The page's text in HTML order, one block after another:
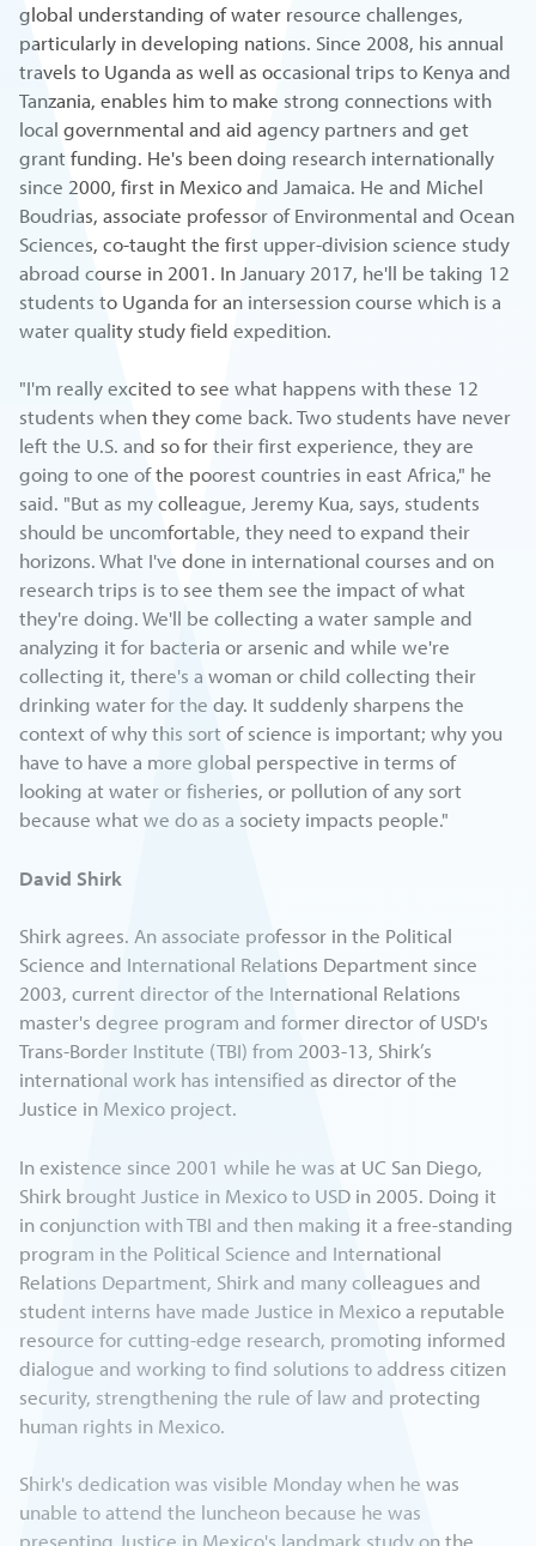
global understanding of water resource challenges,
particularly in developing nations. Since 2008, his annual
travels to Uganda as well as occasional trips to Kenya and
Tanzania, enables him to make strong connections with
local governmental and aid agency partners and get
grant funding. He's been doing research internationally
since 2000, first in Mexico and Jamaica. He and Michel
Boudrias, associate professor of Environmental and Ocean
Sciences, co-taught the first upper-division science study
abroad course in 2001. In January 2017, he'll be taking 12
students to Uganda for an intersession course which is a
water quality study field expedition.
"I'm really excited to see what happens with these 12
students when they come back. Two students have never
left the U.S. and so for their first experience, they are
going to one of the poorest countries in east Africa," he
said. "But as my colleague, Jeremy Kua, says, students
should be uncomfortable, they need to expand their
horizons. What I've done in international courses and on
research trips is to see them see the impact of what
they're doing. We'll be collecting a water sample and
analyzing it for bacteria or arsenic and while we're
collecting it, there's a woman or child collecting their
drinking water for the day. It suddenly sharpens the
context of why this sort of science is important; why you
have to have a more global perspective in terms of
looking at water or fisheries, or pollution of any sort
because what we do as a society impacts people."
David Shirk
Shirk agrees. An associate professor in the Political
Science and International Relations Department since
2003, current director of the International Relations
master's degree program and former director of USD's
Trans-Border Institute (TBI) from 2003-13, Shirk’s
international work has intensified as director of the
Justice in Mexico project.
In existence since 2001 while he was at UC San Diego,
Shirk brought Justice in Mexico to USD in 2005. Doing it
in conjunction with TBI and then making it a free-standing
program in the Political Science and International
Relations Department, Shirk and many colleagues and
student interns have made Justice in Mexico a reputable
resource for cutting-edge research, promoting informed
dialogue and working to find solutions to address citizen
security, strengthening the rule of law and protecting
human rights in Mexico.
Shirk's dedication was visible Monday when he was
unable to attend the luncheon because he was
presenting Justice in Mexico's landmark study on the